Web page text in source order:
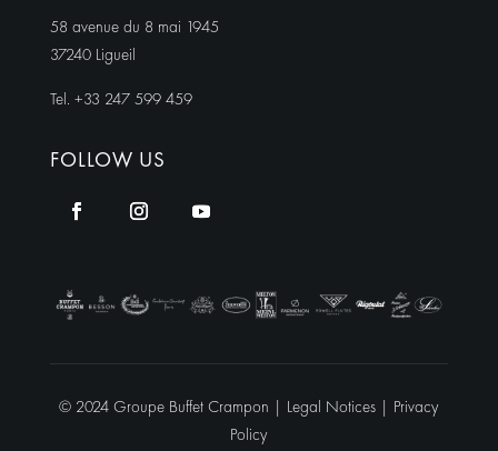
58 avenue du 8 mai 1945
37240 Ligueil
Tel. +33 247 599 459
FOLLOW US
© 2024 Groupe Buffet Crampon | Legal Notices | Privacy
Policy